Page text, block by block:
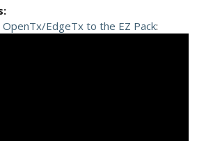
EdgeTx to the EZ Pack: